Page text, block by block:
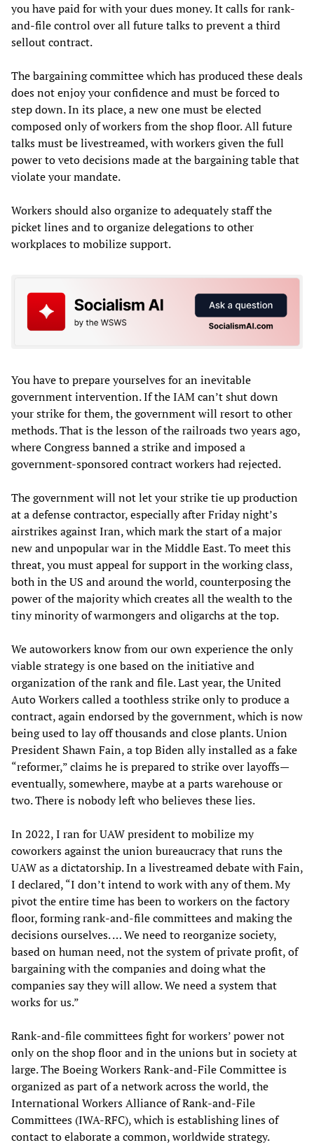
you have paid for with your dues money. It calls for rank-
and-file control over all future talks to prevent a third
sellout contract.
The bargaining committee which has produced these deals
does not enjoy your confidence and must be forced to
step down. In its place, a new one must be elected
composed only of workers from the shop floor. All future
talks must be livestreamed, with workers given the full
power to veto decisions made at the bargaining table that
violate your mandate.
Workers should also organize to adequately staff the
picket lines and to organize delegations to other
workplaces to mobilize support.
You have to prepare yourselves for an inevitable
government intervention. If the IAM can’t shut down
your strike for them, the government will resort to other
methods. That is the lesson of the railroads two years ago,
where Congress banned a strike and imposed a
government-sponsored contract workers had rejected.
The government will not let your strike tie up production
at a defense contractor, especially after Friday night’s
airstrikes against Iran, which mark the start of a major
new and unpopular war in the Middle East. To meet this
threat, you must appeal for support in the working class,
both in the US and around the world, counterposing the
power of the majority which creates all the wealth to the
tiny minority of warmongers and oligarchs at the top.
We autoworkers know from our own experience the only
viable strategy is one based on the initiative and
organization of the rank and file. Last year, the United
Auto Workers called a toothless strike only to produce a
contract, again endorsed by the government, which is now
being used to lay off thousands and close plants. Union
President Shawn Fain, a top Biden ally installed as a fake
“reformer,” claims he is prepared to strike over layoffs—
eventually, somewhere, maybe at a parts warehouse or
two. There is nobody left who believes these lies.
In 2022, I ran for UAW president to mobilize my
coworkers against the union bureaucracy that runs the
UAW as a dictatorship. In a livestreamed debate with Fain,
I declared, “I don’t intend to work with any of them. My
pivot the entire time has been to workers on the factory
floor, forming rank-and-file committees and making the
decisions ourselves. … We need to reorganize society,
based on human need, not the system of private profit, of
bargaining with the companies and doing what the
companies say they will allow. We need a system that
works for us.”
Rank-and-file committees fight for workers’ power not
only on the shop floor and in the unions but in society at
large. The Boeing Workers Rank-and-File Committee is
organized as part of a network across the world, the
International Workers Alliance of Rank-and-File
Committees (IWA-RFC), which is establishing lines of
contact to elaborate a common, worldwide strategy.